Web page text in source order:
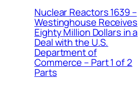
Nuclear Reactors 1639 –
Westinghouse Receives
Eighty Million Dollars in a
Deal with the U.S.
Department of
Commerce – Part 1 of 2
Parts